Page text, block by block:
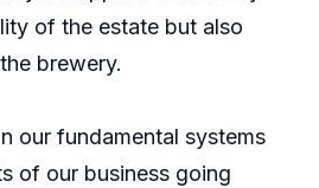
of the estate but also
brewery.
our fundamental systems
of our business going